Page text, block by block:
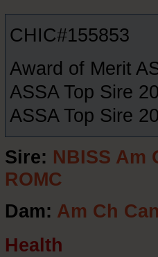
CHIC#155853
Award of Merit
ASSA Top Sire
ASSA Top Sire
Sire: NBISS Am
ROMC
Dam: Am Ch
Health